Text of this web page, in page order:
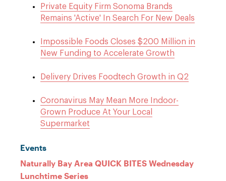
Private Equity Firm Sonoma Brands
Remains 'Active' In Search For New Deals
Impossible Foods Closes $200 Million in
New Funding to Accelerate Growth
Delivery Drives Foodtech Growth in Q2
Coronavirus May Mean More Indoor-
Grown Produce At Your Local
Supermarket
Events
Naturally Bay Area QUICK BITES Wednesday
Lunchtime Series